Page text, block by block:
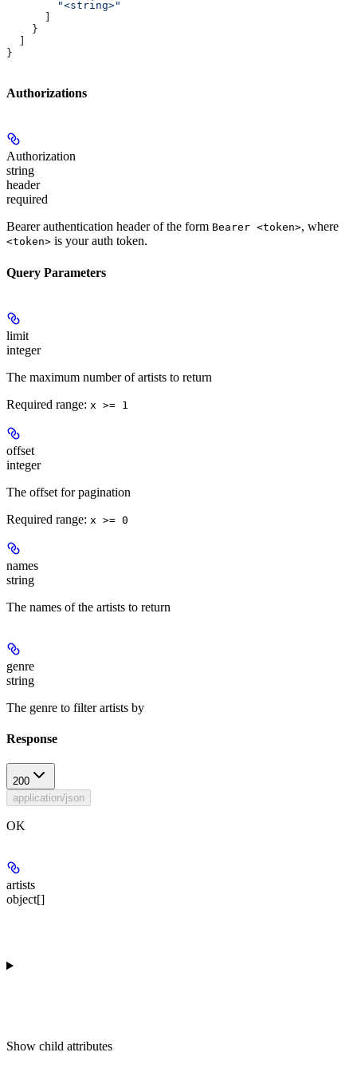
        "<string>"
    }
}
Authorizations
Authorization
string
header
required
Bearer authentication header of the form Bearer <token>, where
<token> is your auth token.
Query Parameters
limit
integer
The maximum number of artists to return
Required range: x >= 1
offset
integer
The offset for pagination
Required range: x >= 0
names
string
The names of the artists to return
genre
string
The genre to filter artists by
Response
200
application/json
OK
artists
object[]
Show child attributes